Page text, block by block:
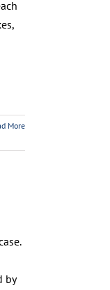
More
by